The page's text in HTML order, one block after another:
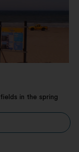
in the spring